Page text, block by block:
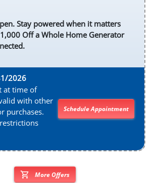
Stay powered when it matters
Off a Whole Home Generator
2026
at time of
with other
purchases.
Schedule Appointment
More Offers